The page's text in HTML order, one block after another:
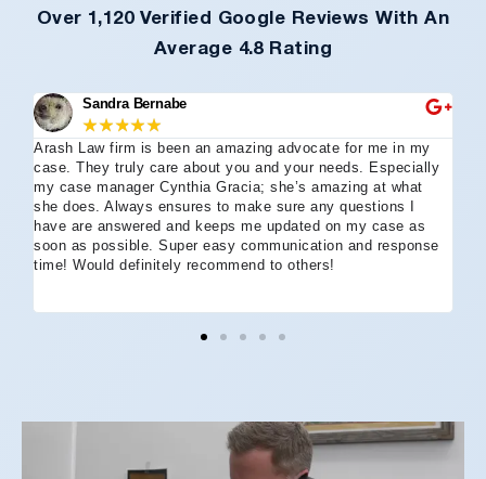
Over 1,120 Verified Google Reviews With An
Average 4.8 Rating
Sandra Bernabe
★★★★★
Arash Law firm is been an amazing advocate for me in my
case. They truly care about you and your needs. Especially
my case manager Cynthia Gracia; she’s amazing at what
she does. Always ensures to make sure any questions I
have are answered and keeps me updated on my case as
soon as possible. Super easy communication and response
time! Would definitely recommend to others!